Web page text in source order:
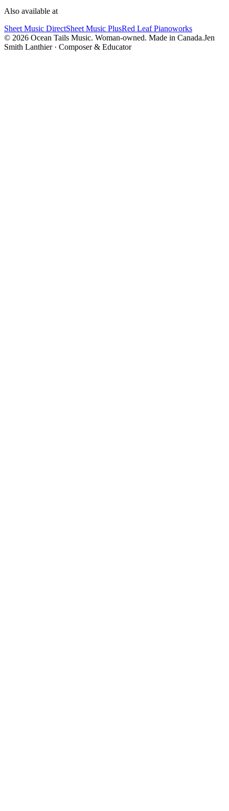
Also available at
Sheet Music DirectSheet Music PlusRed Leaf Pianoworks
© 2026 Ocean Tails Music. Woman-owned. Made in Canada.Jen
Smith Lanthier · Composer & Educator